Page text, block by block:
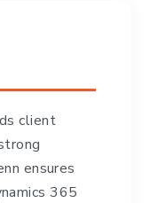
client
ensures
365